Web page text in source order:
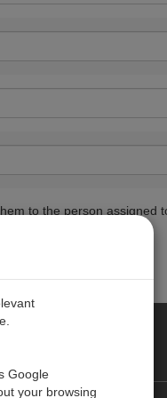
to the person assigned
Google
your browsing